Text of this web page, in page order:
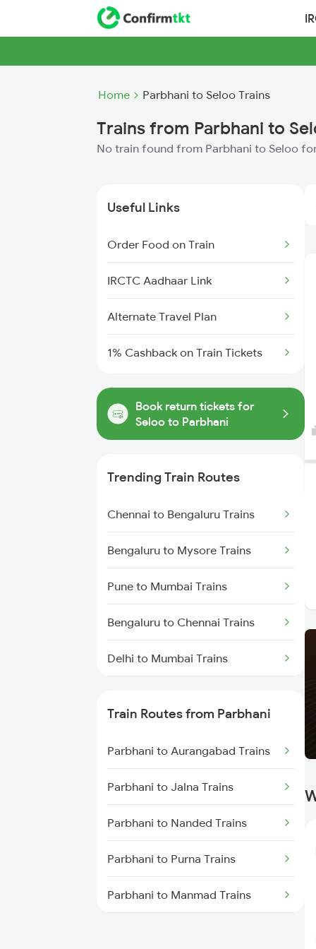
Home Parbhani to Seloo Trains
Trains from Parbhani to
No train found from Parbhani to Seloo
Useful Links
Order Food on Train
IRCTC Aadhaar Link
Alternate Travel Plan
1% Cashback on Train Tickets
Book return tickets for
Seloo to Parbhani
Trending Train Routes
Chennai to Bengaluru Trains
Bengaluru to Mysore Trains
Pune to Mumbai Trains
Bengaluru to Chennai Trains
Delhi to Mumbai Trains
Mumbai to Delhi Trains
Mumbai to Goa Trains
Chennai to Coimbatore Trains
Train Routes from Parbhani
Parbhani to Aurangabad Trains
Parbhani to Jalna Trains
Parbhani to Nanded Trains
Parbhani to Purna Trains
Parbhani to Manmad Trains